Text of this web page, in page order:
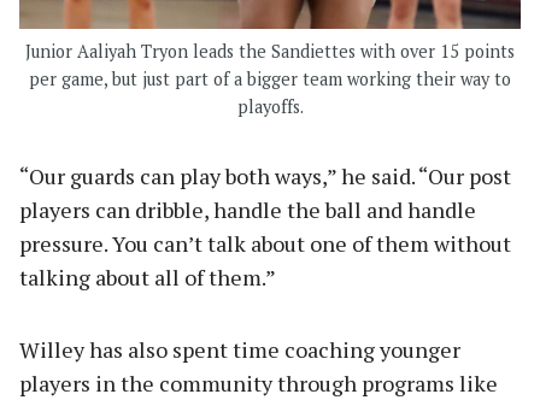
Junior Aaliyah Tryon leads the Sandiettes with over 15 points
per game, but just part of a bigger team working their way to
playoffs.
“Our guards can play both ways,” he said. “Our post
players can dribble, handle the ball and handle
pressure. You can’t talk about one of them without
talking about all of them.”
Willey has also spent time coaching younger
players in the community through programs like